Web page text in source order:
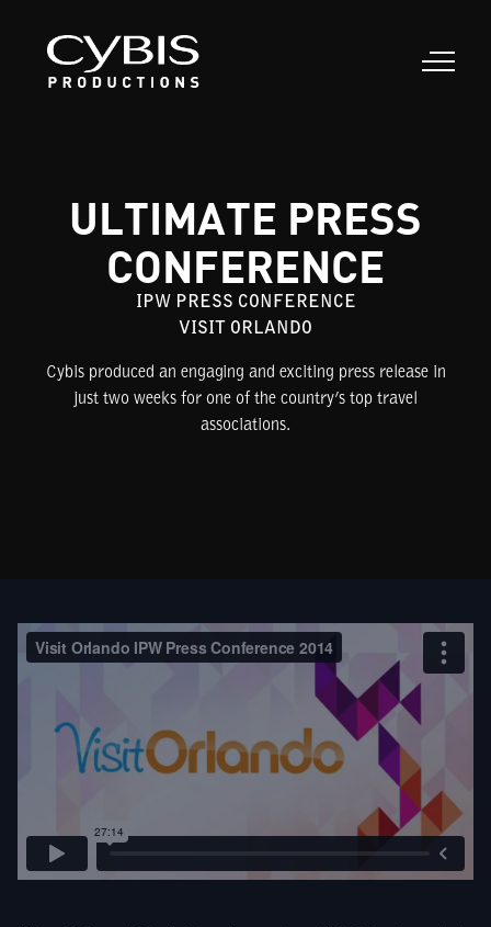
ULTIMATE PRESS
CONFERENCE
IPW PRESS CONFERENCE
VISIT ORLANDO
Cybis produced an engaging and exciting press release in
just two weeks for one of the country’s top travel
associations.